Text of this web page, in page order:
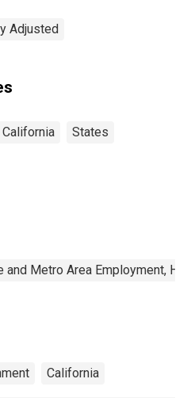
Adjusted
California States
Metro Area Employment,
California